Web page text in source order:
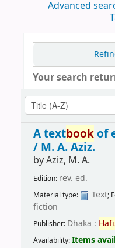
Advanced
Your search
A textbookof
/ M. A. Aziz.
byAziz, M. A.
Edition: rev. ed.
Material type: Text;
fiction
Publisher: Dhaka :
Availability:Items